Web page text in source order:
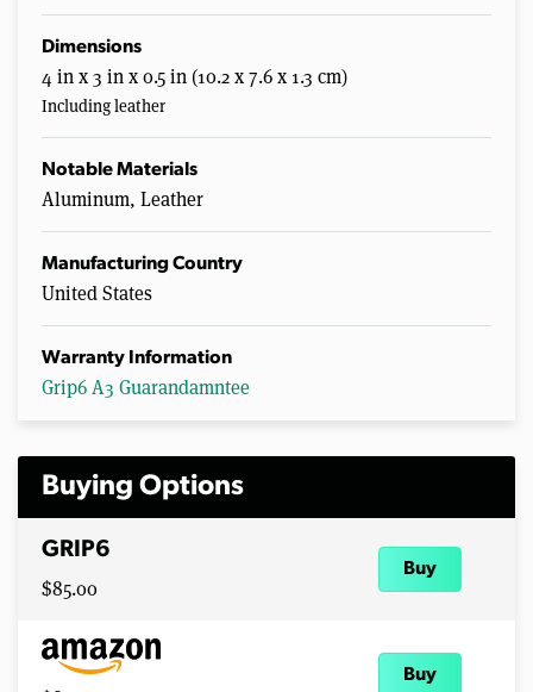
Dimensions
4 in x 3 in x 0.5 in (10.2 x 7.6 x 1.3 cm)
Including leather
Notable Materials
Aluminum, Leather
Manufacturing Country
United States
Warranty Information
Grip6 A3 Guarandamntee
Buying Options
GRIP6
$85.00
Buy
Buy